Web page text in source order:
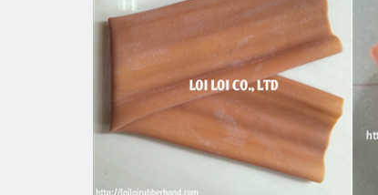
100% Brand New
Size: Diameter 60mm
Color: All available
Material: High-quality Natural rubber
High-temperature resistant, Anti-
aging
Usage: Tie money, Food, Hair,
Package, Household, Office,
Industrial, and Agriculture etc.